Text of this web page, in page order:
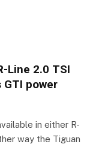
Line 2.0 TSI
GTI power
in either R-
way the Tiguan